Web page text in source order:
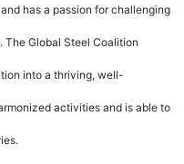
has a passion for challenging
Global Steel Coalition
into a thriving, well-
activities and is able to